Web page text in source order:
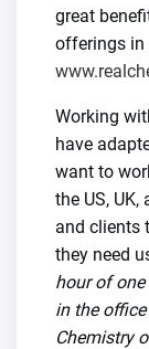
great
offerings in
Working
have
want to
the US,
and clients
they need
hour of
in the
Chemistry